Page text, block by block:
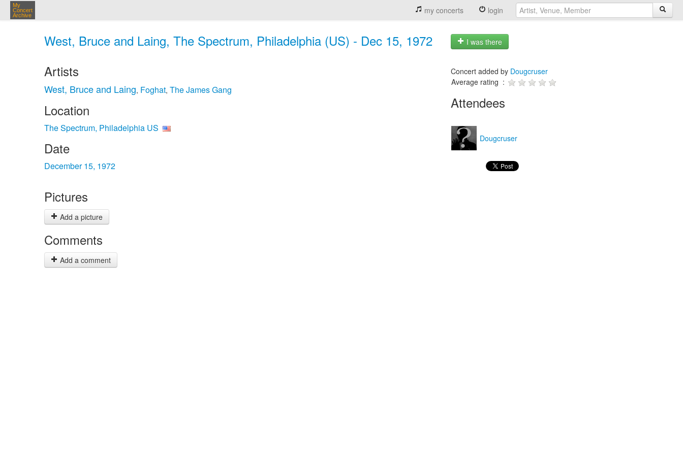
My
Concert
Archive
my concerts login
West, Bruce and Laing, The Spectrum, Philadelphia (US) - Dec 15, 1972 I was there
Artists
West, Bruce and Laing, Foghat, The James Gang
Location
The Spectrum, Philadelphia US
Date
December 15, 1972
Pictures
Add a picture
Comments
Add a comment
Concert added by Dougcruser
Average rating :
Attendees
Dougcruser